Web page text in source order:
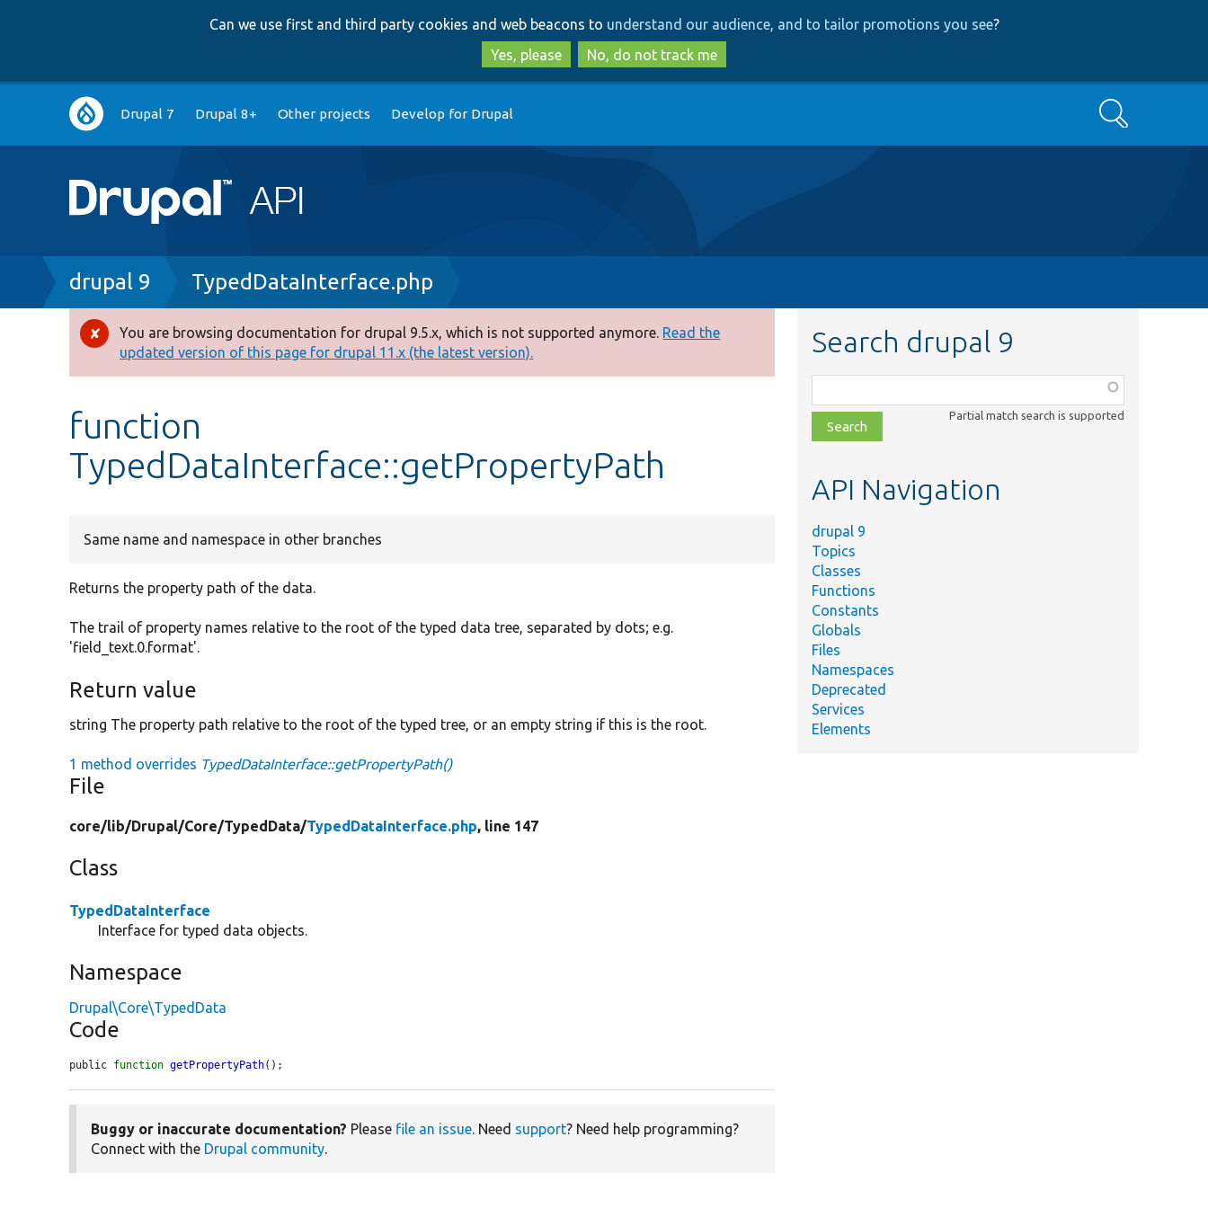
to
main
content
to
search
Can we use first and third party cookies and web beacons to understand our audience, and to tailor promotions you see?
Yes, please
No, do not track me
Main
navigation
Drupal 7 Drupal 8+ Other projects Develop for Drupal Search
Breadcrumb
drupal 9 TypedDataInterface.php
Error
message
You are browsing documentation for drupal 9.5.x, which is not supported anymore. Read the
updated version of this page for drupal 11.x (the latest version).
function
TypedDataInterface::getPropertyPath
Same name and namespace in other branches
Returns the property path of the data.
The trail of property names relative to the root of the typed data tree, separated by dots; e.g.
'field_text.0.format'.
Return value
string The property path relative to the root of the typed tree, or an empty string if this is the root.
1 method overrides TypedDataInterface::getPropertyPath()
File
core/lib/Drupal/Core/TypedData/TypedDataInterface.php, line 147
Class
TypedDataInterface
Interface for typed data objects.
Namespace
Drupal\Core\TypedData
Code
public function getPropertyPath();
Buggy or inaccurate documentation? Please file an issue. Need support? Need help programming?
Connect with the Drupal community.
Search drupal 9
class,
file,
topic,
Partial match search is supported
API Navigation
drupal 9
Topics
Classes
Functions
Constants
Globals
Files
Namespaces
Deprecated
Services
Elements